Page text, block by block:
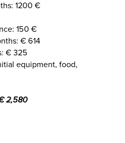
1200 €
150 €
€ 614
€ 325
equipment, food,
2,580